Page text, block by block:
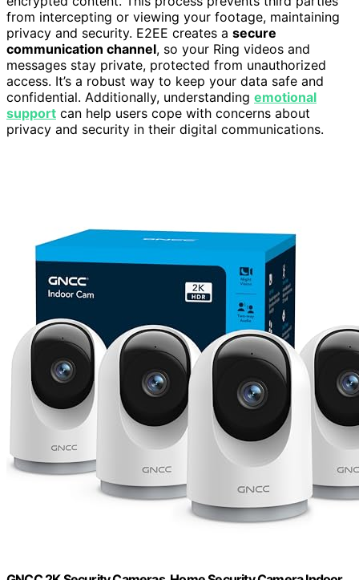
from intercepting or viewing your footage, maintaining
privacy and security. E2EE creates a secure
communication channel, so your Ring videos and
messages stay private, protected from unauthorized
access. It’s a robust way to keep your data safe and
confidential. Additionally, understanding emotional
support can help users cope with concerns about
privacy and security in their digital communications.